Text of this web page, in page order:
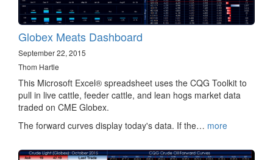
Globex Meats Dashboard
September 22, 2015
Thom Hartle
This Microsoft Excel® spreadsheet uses the CQG Toolkit to
pull in live cattle, feeder cattle, and lean hogs market data
traded on CME Globex.
The forward curves display today's data. If the… more